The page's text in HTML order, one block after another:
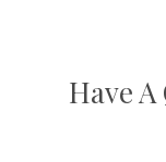
Have